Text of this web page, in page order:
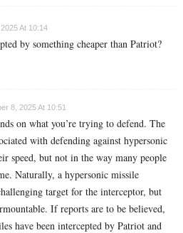
At 10:14
by something cheaper than Patriot?
8, 2025 At 10:51
on what you’re trying to defend. The
with defending against hypersonic
speed, but not in the way many people
Naturally, a hypersonic missile
target for the interceptor, but
If reports are to be believed,
have been intercepted by Patriot and